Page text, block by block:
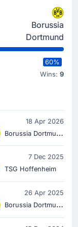
a yellow card
Borussia
Dortmund
60%
Wins: 9
18 Apr 2026
Borussia Dortmund
7 Dec 2025
TSG Hoffenheim
26 Apr 2025
Borussia Dortmund